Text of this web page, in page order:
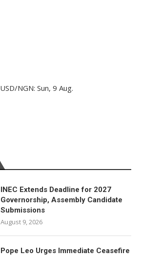
USD/NGN: Sun, 9 Aug.
INEC Extends Deadline for 2027
Governorship, Assembly Candidate
Submissions
August 9, 2026
Pope Leo Urges Immediate Ceasefire